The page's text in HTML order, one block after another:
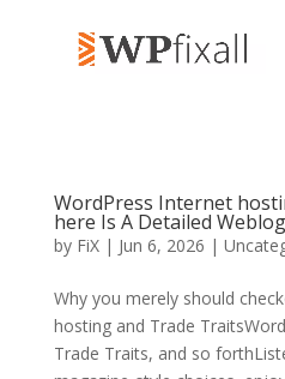
WordPress Internet
here Is A Detailed
by FiX| Jun 6, 2026 |
Why you merely should
hosting and Trade
Trade Traits, and so